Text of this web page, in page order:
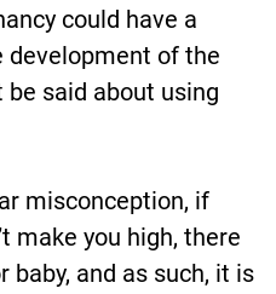
could have a
development of the
said about using
misconception, if
make you high, there
baby, and as such, it is